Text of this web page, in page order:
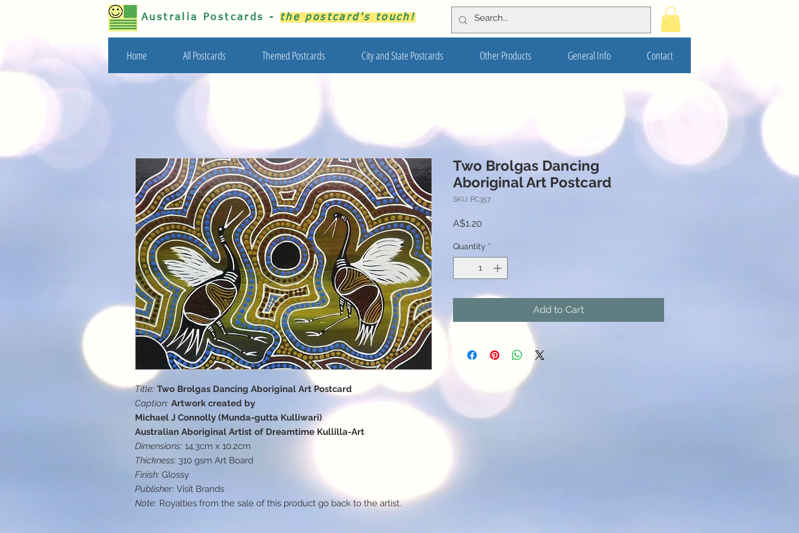
Australia Postcards - the postcard's touch!
Home All Postcards Themed Postcards City and State Postcards Other Products General Info Contact
Title: Two Brolgas Dancing Aboriginal Art Postcard
Caption: Artwork created by
Michael J Connolly (Munda-gutta Kulliwari)
Australian Aboriginal Artist of Dreamtime Kullilla-Art
Dimensions: 14.3cm x 10.2cm
Thickness: 310 gsm Art Board
Finish: Glossy
Publisher: Visit Brands
Note: Royalties from the sale of this product go back to the artist.
Two Brolgas Dancing
Aboriginal Art Postcard
SKU: PC357
A$1.20
Quantity *
Add to Cart